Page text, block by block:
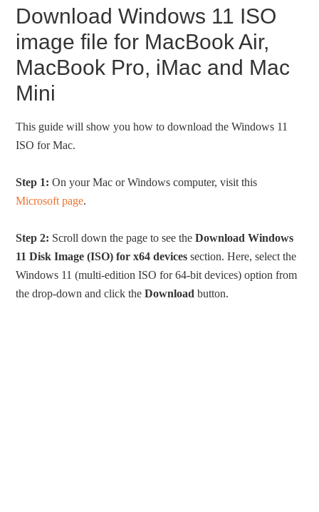
Download Windows 11 ISO
image file for MacBook Air,
MacBook Pro, iMac and Mac
Mini
This guide will show you how to download the Windows 11
ISO for Mac.
Step 1: On your Mac or Windows computer, visit this
Microsoft page.
Step 2: Scroll down the page to see theDownload Windows
11 Disk Image (ISO) for x64 devices section. Here, select the
Windows 11 (multi-edition ISO for 64-bit devices) option from
the drop-down and click theDownload button.